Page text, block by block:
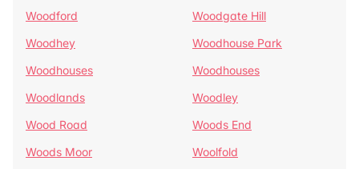
Woodford
Woodgate Hill
Woodhey
Woodhouse Park
Woodhouses
Woodhouses
Woodlands
Woodley
Wood Road
Woods End
Woods Moor
Woolfold